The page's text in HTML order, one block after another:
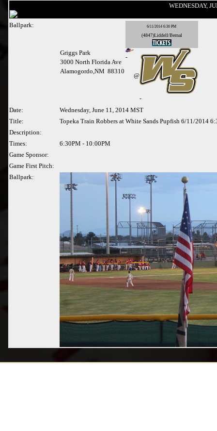
WEDNESDAY,
Ballpark:
Griggs Park
3000 North Florida Ave
Alamogordo,NM 88310
6/11/2014 6:30 PM
(4847)Liddell/Bernal
-
@
-
Date:
Wednesday, June 11, 2014 MST
Title:
Topeka Train Robbers at White Sands Pupfish 6/11/2014
Description:
Times:
6:30PM - 10:00PM
Game Sponsor:
Game First Pitch:
Ballpark: